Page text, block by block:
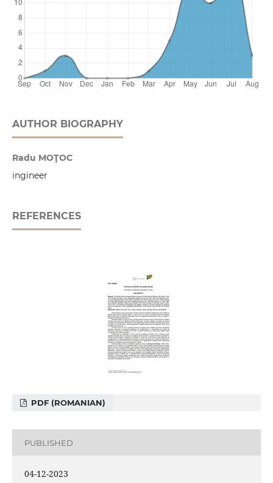
AUTHOR BIOGRAPHY
Radu MOŢOC
ingineer
REFERENCES
PDF (ROMANIAN)
PUBLISHED
04-12-2023